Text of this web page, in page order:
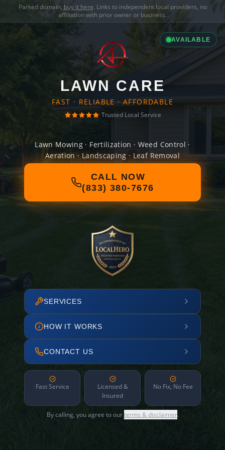
Parked domain, buy it here. Links to independent local providers, no
affiliation with prior owner or business.
AVAILABLE
LAWN CARE
FAST · RELIABLE · AFFORDABLE
Trusted Local Service
Lawn Mowing · Fertilization · Weed Control ·
Aeration · Landscaping · Leaf Removal
CALL NOW
(833) 380-7676
SERVICES
HOW IT WORKS
CONTACT US
Fast Service
Licensed &
Insured
No Fix, No Fee
By calling, you agree to ourterms & disclaimer.